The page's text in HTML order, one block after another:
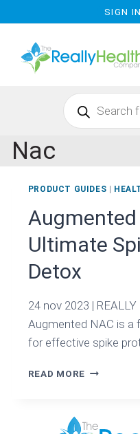
to
content
SIGN
Products
search
Nac
PRODUCT GUIDES
Augmented
Ultimate
Detox
24 nov 2023 |
Augmented NAC is a
for effective spike
READ MORE
SPIKE